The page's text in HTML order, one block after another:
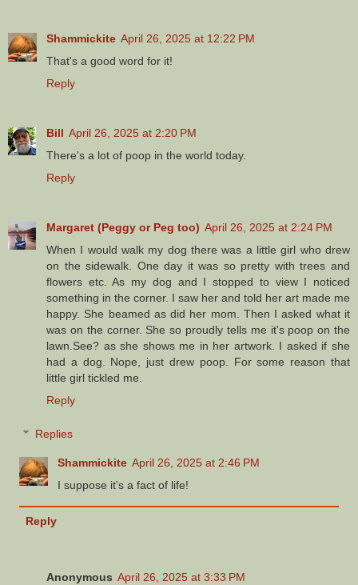
Shammickite April 26, 2025 at 12:22 PM
That's a good word for it!
Reply
Bill April 26, 2025 at 2:20 PM
There's a lot of poop in the world today.
Reply
Margaret (Peggy or Peg too) April 26, 2025 at 2:24 PM
When I would walk my dog there was a little girl who drew
on the sidewalk. One day it was so pretty with trees and
flowers etc. As my dog and I stopped to view I noticed
something in the corner. I saw her and told her art made me
happy. She beamed as did her mom. Then I asked what it
was on the corner. She so proudly tells me it's poop on the
lawn.See? as she shows me in her artwork. I asked if she
had a dog. Nope, just drew poop. For some reason that
little girl tickled me.
Reply
Replies
Shammickite April 26, 2025 at 2:46 PM
I suppose it's a fact of life!
Reply
Anonymous April 26, 2025 at 3:33 PM